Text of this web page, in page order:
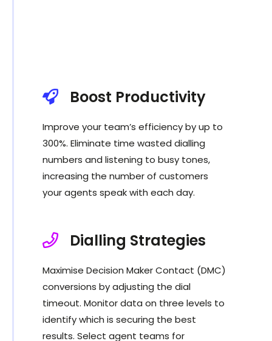
Boost Productivity
Improve your team’s efficiency by up to
300%. Eliminate time wasted dialling
numbers and listening to busy tones,
increasing the number of customers
your agents speak with each day.
Dialling Strategies
Maximise Decision Maker Contact (DMC)
conversions by adjusting the dial
timeout. Monitor data on three levels to
identify which is securing the best
results. Select agent teams for